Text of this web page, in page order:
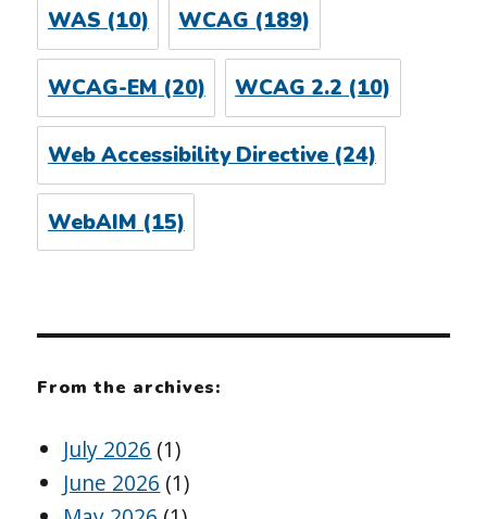
WAS(10) WCAG(189)
WCAG-EM(20) WCAG 2.2(10)
Web Accessibility Directive(24)
WebAIM (15)
From the archives:
July 2026 (1)
June 2026 (1)